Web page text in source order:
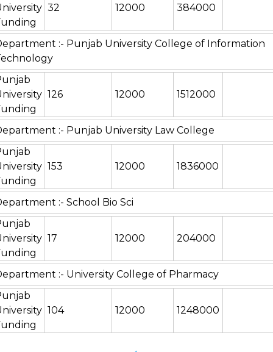
32 12000 384000
:- Punjab University College of Information
126 12000 1512000
:- Punjab University Law College
153 12000 1836000
:- School Bio Sci
17 12000 204000
:- University College of Pharmacy
104 12000 1248000